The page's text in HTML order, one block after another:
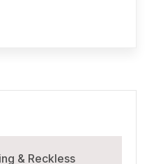
& Reckless